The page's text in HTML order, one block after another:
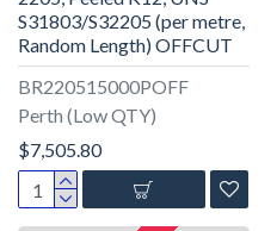
BR220515000POFF
Perth (Low QTY)
S31803/S32205 (per metre,
Random Length) OFFCUT
$7,505.80